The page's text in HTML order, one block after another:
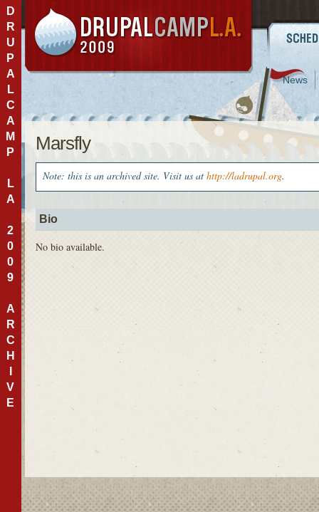
D
R
U
P
A
L
C
A
M
P
L
A
2
0
0
9
A
R
C
H
V
E
Marsfly
Note: this is an archived site. Visit us at http://ladrupal.org.
Bio
No bio available.
News